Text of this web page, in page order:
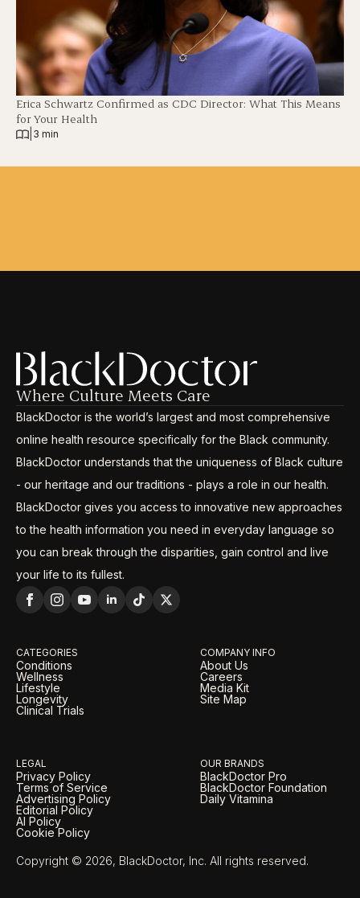
Erica Schwartz Confirmed as CDC Director: What This Means
for Your Health
3 min
Where Culture Meets Care
BlackDoctor is the world’s largest and most comprehensive
online health resource specifically for the Black community.
BlackDoctor understands that the uniqueness of Black culture
- our heritage and our traditions - plays a role in our health.
BlackDoctor gives you access to innovative new approaches
to the health information you need in everyday language so
you can break through the disparities, gain control and live
your life to its fullest.
CATEGORIES
Conditions
Wellness
Lifestyle
Longevity
Clinical Trials
COMPANY INFO
About Us
Careers
Media Kit
Site Map
LEGAL
Privacy Policy
Terms of Service
Advertising Policy
Editorial Policy
AI Policy
Cookie Policy
OUR BRANDS
BlackDoctor Pro
BlackDoctor Foundation
Daily Vitamina
Copyright © 2026, BlackDoctor, Inc. All rights reserved.